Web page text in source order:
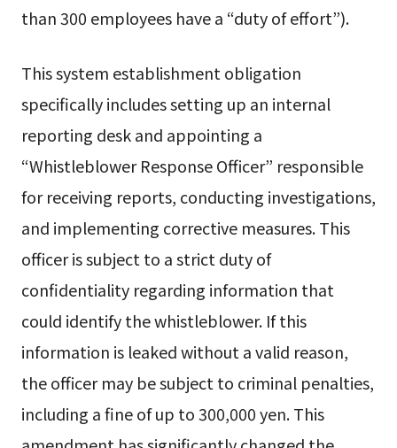
than 300 employees have a “duty of effort”).
This system establishment obligation
specifically includes setting up an internal
reporting desk and appointing a
“Whistleblower Response Officer” responsible
for receiving reports, conducting investigations,
and implementing corrective measures. This
officer is subject to a strict duty of
confidentiality regarding information that
could identify the whistleblower. If this
information is leaked without a valid reason,
the officer may be subject to criminal penalties,
including a fine of up to 300,000 yen. This